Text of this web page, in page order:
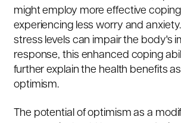
might employ more effective
experiencing less worry and
stress levels can impair the body's
response, this enhanced coping
further explain the health benefits
optimism.
The potential of optimism as a